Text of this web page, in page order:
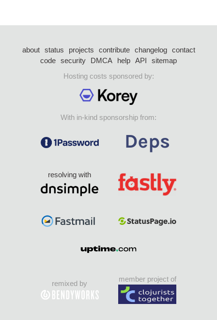
about status projects contribute changelog
contact
code security DMCA help API
sitemap
Hosting costs sponsored by:
With in-kind sponsorship from:
resolving with
remixed by
member project of